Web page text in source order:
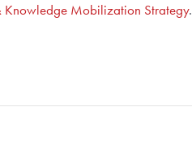
Knowledge Mobilization Strategy.